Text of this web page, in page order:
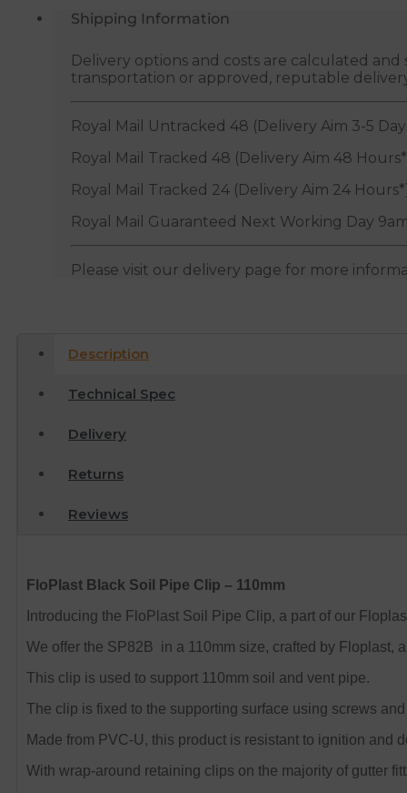
Shipping Information
Delivery options and costs are calculated
transportation or approved, reputable
Royal Mail Untracked 48 (Delivery Aim 3-5
Royal Mail Tracked 48 (Delivery Aim 48
Royal Mail Tracked 24 (Delivery Aim 24
Royal Mail Guaranteed Next Working Day
Please visit our delivery page for more
Description
Technical Spec
Delivery
Returns
Reviews
FloPlast Black Soil Pipe Clip – 110mm
Introducing the FloPlast Soil Pipe Clip, a part of our
We offer the SP82B in a 110mm size, crafted by Floplast,
This clip is used to support 110mm soil and vent pipe.
The clip is fixed to the supporting surface using screws
Made from PVC-U, this product is resistant to ignition and
With wrap-around retaining clips on the majority of gutter